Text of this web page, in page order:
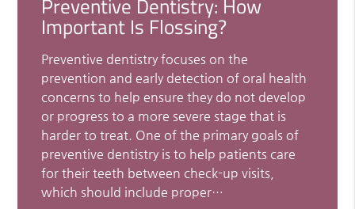
Preventive Dentistry: How
Important Is Flossing?
Preventive dentistry focuses on the
prevention and early detection of oral health
concerns to help ensure they do not develop
or progress to a more severe stage that is
harder to treat. One of the primary goals of
preventive dentistry is to help patients care
for their teeth between check-up visits,
which should include proper…